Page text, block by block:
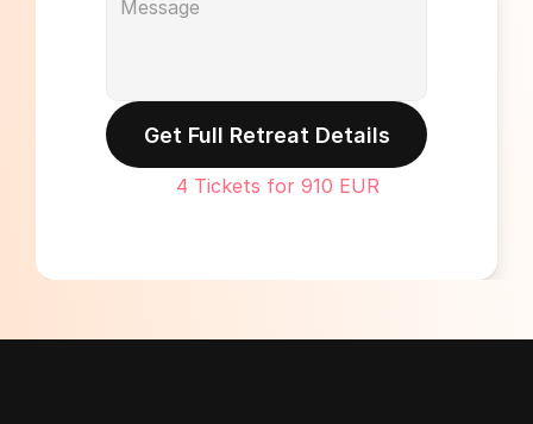
Get Full Retreat Details
4 Tickets for 910 EUR